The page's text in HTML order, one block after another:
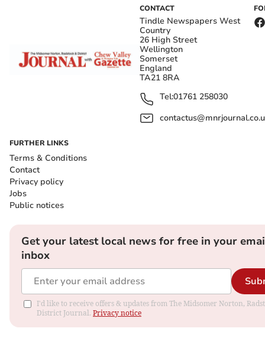
CONTACT
Tindle Newspapers West
Country
26 High Street
Wellington
Somerset
England
TA21 8RA
Tel:01761 258030
FURTHER LINKS
Terms & Conditions
Contact
Privacy policy
Jobs
Public notices
Get your latest local news for free in your
inbox
I'd like to receive offers & updates from The Midsomer Norton,
District Journal. Privacy notice